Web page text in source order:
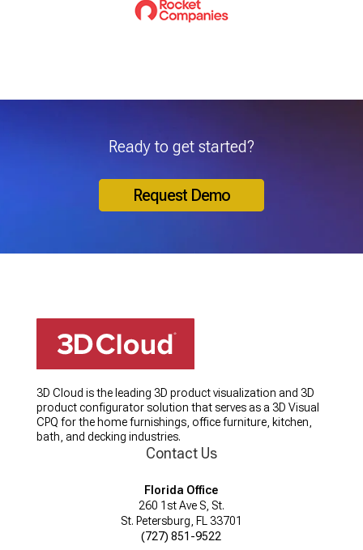
Ready to get started?
Request Demo
3D Cloud is the leading 3D product visualization and 3D
product configurator solution that serves as a 3D Visual
CPQ for the home furnishings, office furniture, kitchen,
bath, and decking industries.
Contact Us
Florida Office
260 1st Ave S, St.
St. Petersburg, FL 33701
(727) 851-9522